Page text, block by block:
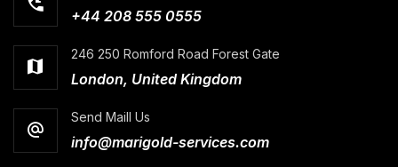
+44 208 555 0555
246 250 Romford Road Forest Gate
London, United Kingdom
Send Maill Us
info@marigold-services.com